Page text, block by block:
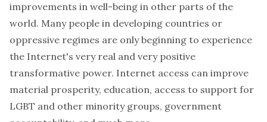
improvements in well-being in other parts of the
world. Many people in developing countries or
oppressive regimes are only beginning to experience
the Internet's very real and very positive
transformative power. Internet access can improve
material prosperity, education, access to support for
LGBT and other minority groups, government